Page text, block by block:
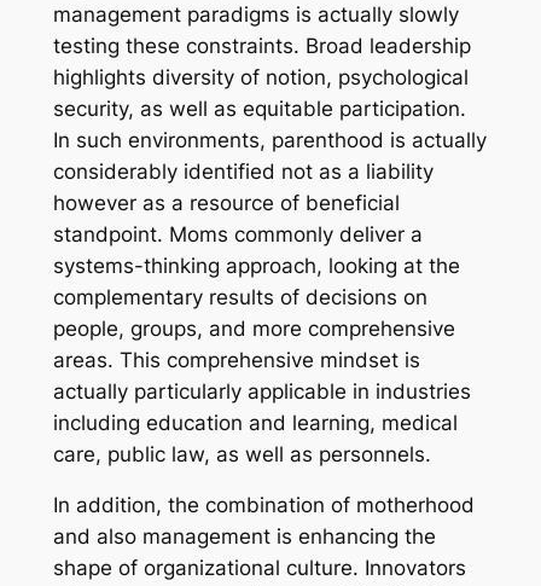
management paradigms is actually slowly
testing these constraints. Broad leadership
highlights diversity of notion, psychological
security, as well as equitable participation.
In such environments, parenthood is actually
considerably identified not as a liability
however as a resource of beneficial
standpoint. Moms commonly deliver a
systems-thinking approach, looking at the
complementary results of decisions on
people, groups, and more comprehensive
areas. This comprehensive mindset is
actually particularly applicable in industries
including education and learning, medical
care, public law, as well as personnels.
In addition, the combination of motherhood
and also management is enhancing the
shape of organizational culture. Innovators